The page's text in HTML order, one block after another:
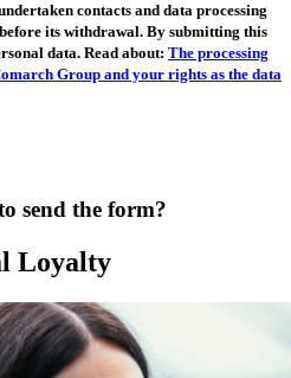
contacts and data processing
its withdrawal. By submitting this
data. Read about: The processing
Group and your rights as the data
send the form?
Loyalty